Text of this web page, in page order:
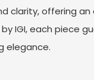
clarity, offering
IGI, each piece
elegance.